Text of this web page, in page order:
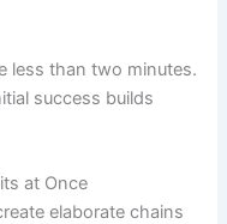
less than two minutes.
success builds
at Once
elaborate chains